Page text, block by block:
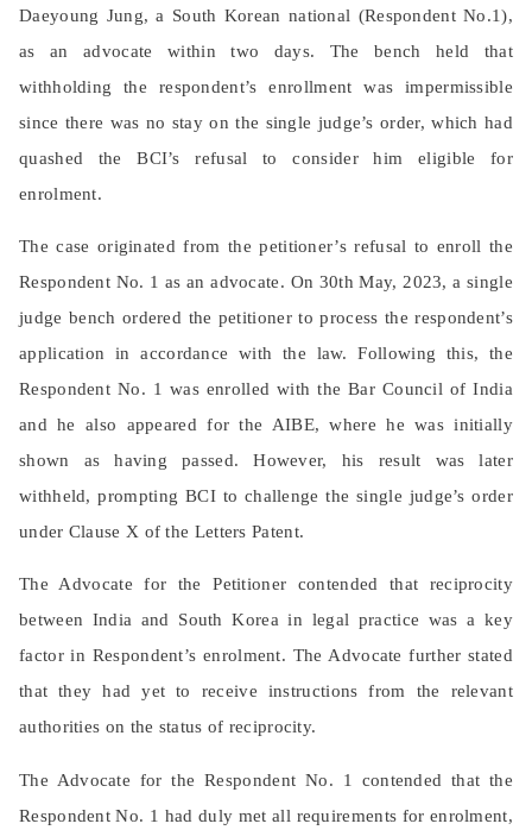
Daeyoung Jung, a South Korean national (Respondent No.1),
as an advocate within two days. The bench held that
withholding the respondent’s enrollment was impermissible
since there was no stay on the single judge’s order, which had
quashed the BCI’s refusal to consider him eligible for
enrolment.
The case originated from the petitioner’s refusal to enroll the
Respondent No. 1 as an advocate. On 30th May, 2023, a single
judge bench ordered the petitioner to process the respondent’s
application in accordance with the law. Following this, the
Respondent No. 1 was enrolled with the Bar Council of India
and he also appeared for the AIBE, where he was initially
shown as having passed. However, his result was later
withheld, prompting BCI to challenge the single judge’s order
under Clause X of the Letters Patent.
The Advocate for the Petitioner contended that reciprocity
between India and South Korea in legal practice was a key
factor in Respondent’s enrolment. The Advocate further stated
that they had yet to receive instructions from the relevant
authorities on the status of reciprocity.
The Advocate for the Respondent No. 1 contended that the
Respondent No. 1 had duly met all requirements for enrolment,